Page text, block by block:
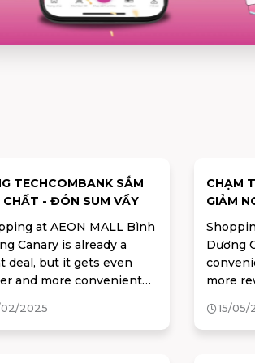
TECHCOMBANK SẮM
CHẤT - ĐÓN SUM VẦY
at AEON MALL Bình
Canary is already a
deal, but it gets even
and more convenient
card
02/2025
CHẠM
GIẢM
Dương
more
away
15/05/